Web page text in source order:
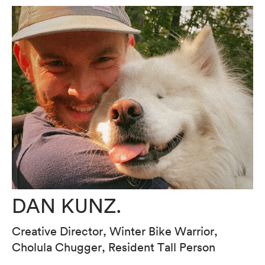
DAN KUNZ.
Creative Director, Winter Bike Warrior,
Cholula Chugger, Resident Tall Person